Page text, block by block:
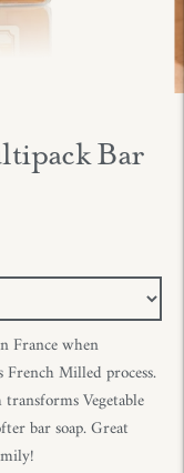
Bar
France when
French Milled process.
Vegetable
bar soap. Great